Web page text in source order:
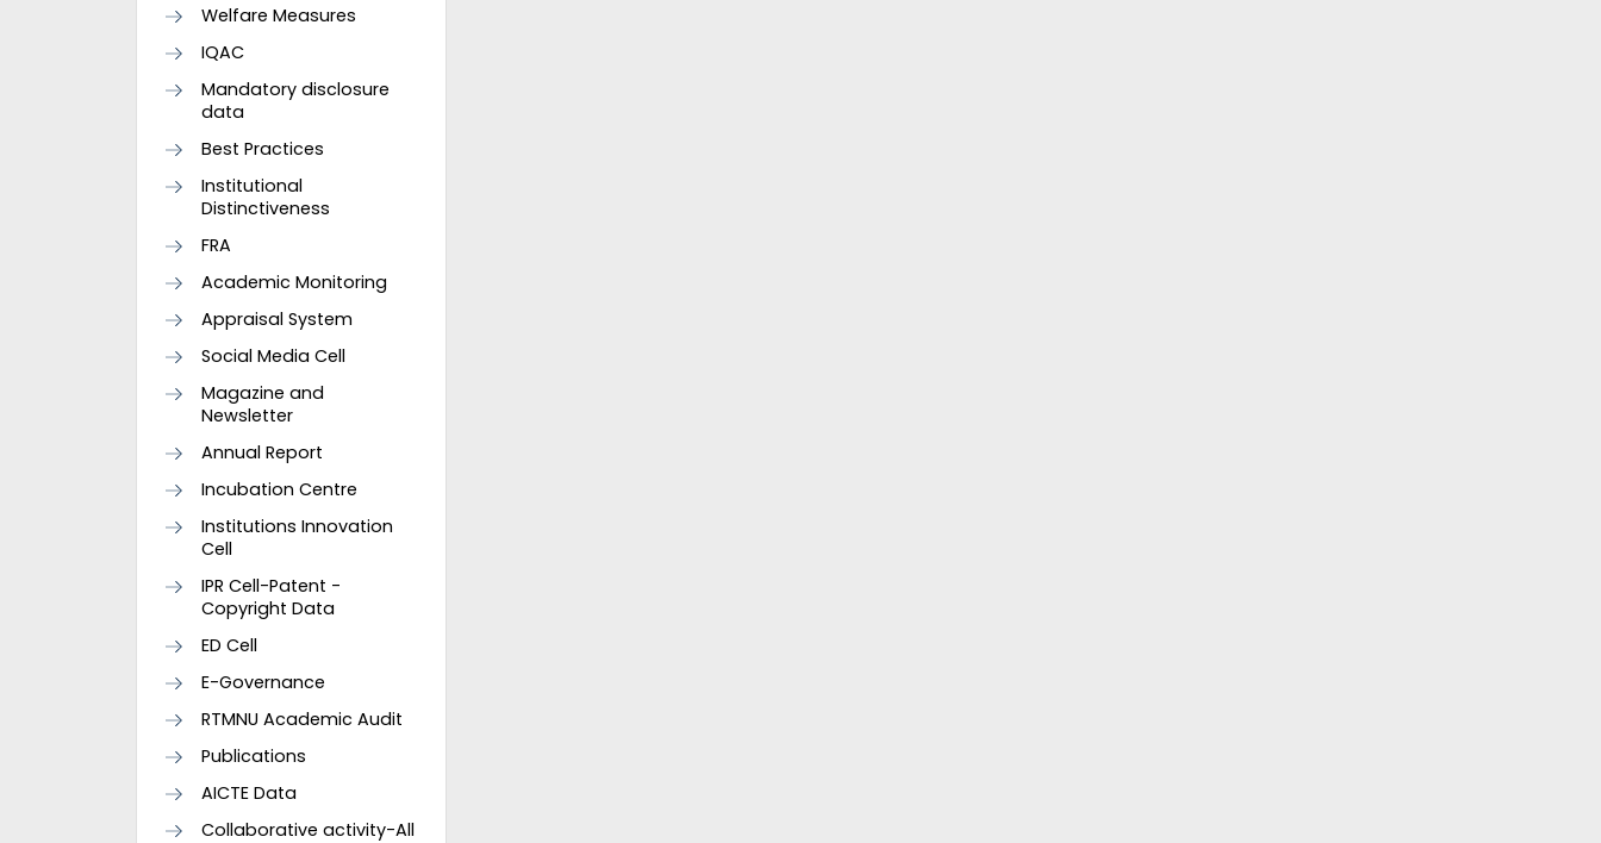
Welfare Measures
IQAC
Mandatory disclosure
data
Best Practices
Institutional
Distinctiveness
FRA
Academic Monitoring
Appraisal System
Social Media Cell
Magazine and
Newsletter
Annual Report
Incubation Centre
Institutions Innovation
Cell
IPR Cell-Patent -
Copyright Data
ED Cell
E-Governance
RTMNU Academic Audit
Publications
AICTE Data
Collaborative activity-All